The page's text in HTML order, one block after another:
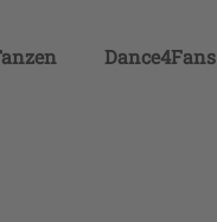
Dance4Fans